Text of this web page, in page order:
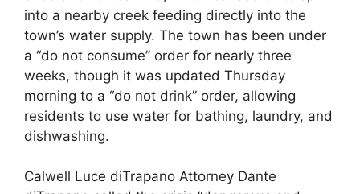
into a nearby creek feeding directly into the
town’s water supply. The town has been under
a “do not consume” order for nearly three
weeks, though it was updated Thursday
morning to a “do not drink” order, allowing
residents to use water for bathing, laundry, and
dishwashing.
Calwell Luce diTrapano Attorney Dante